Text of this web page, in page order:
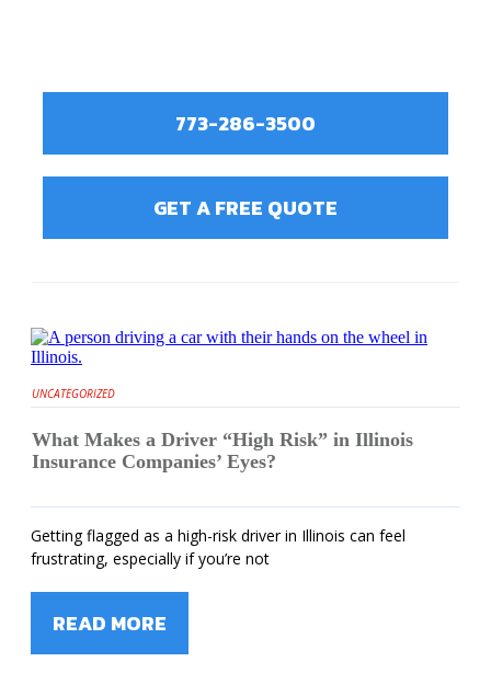
773-286-3500
GET A FREE QUOTE
UNCATEGORIZED
What Makes a Driver “High Risk” in Illinois
Insurance Companies’ Eyes?
Getting flagged as a high-risk driver in Illinois can feel
frustrating, especially if you’re not
READ MORE